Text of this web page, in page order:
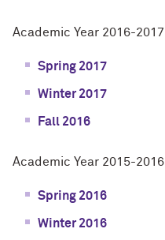
Academic Year 2016-2017
Spring 2017
Winter 2017
Fall 2016
Academic Year 2015-2016
Spring 2016
Winter 2016